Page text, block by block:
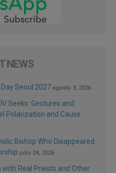
NEWS
Seoul 2027 agosto 3, 2026
Seeks: Gestures and
Polarization and Cause
Bishop Who Disappeared
julio 24, 2026
Real Priests and Other